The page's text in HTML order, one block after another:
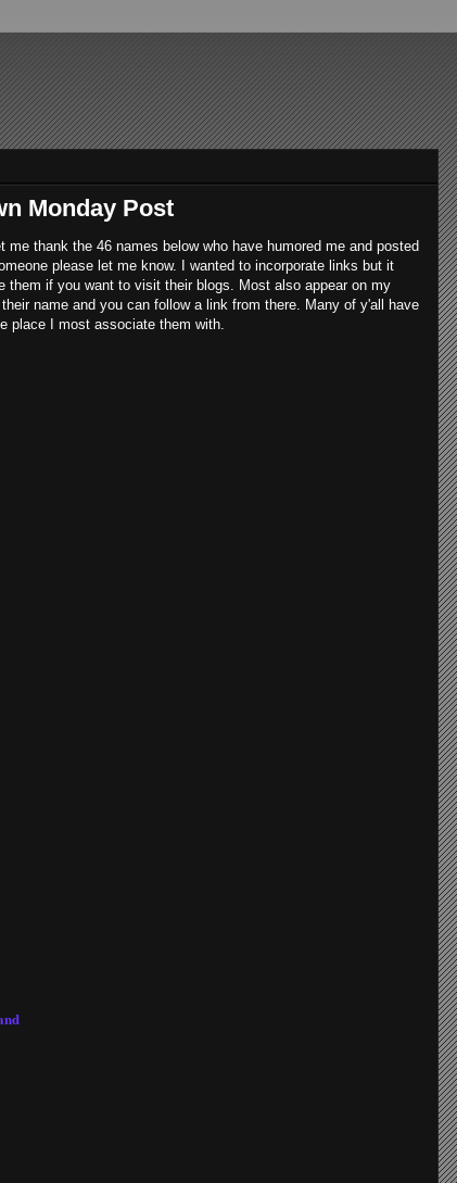
Monday Post
thank the 46 names below who have humored me and posted
please let me know. I wanted to incorporate links but it
them if you want to visit their blogs. Most also appear on my
name and you can follow a link from there. Many of y'all have
place I most associate them with.